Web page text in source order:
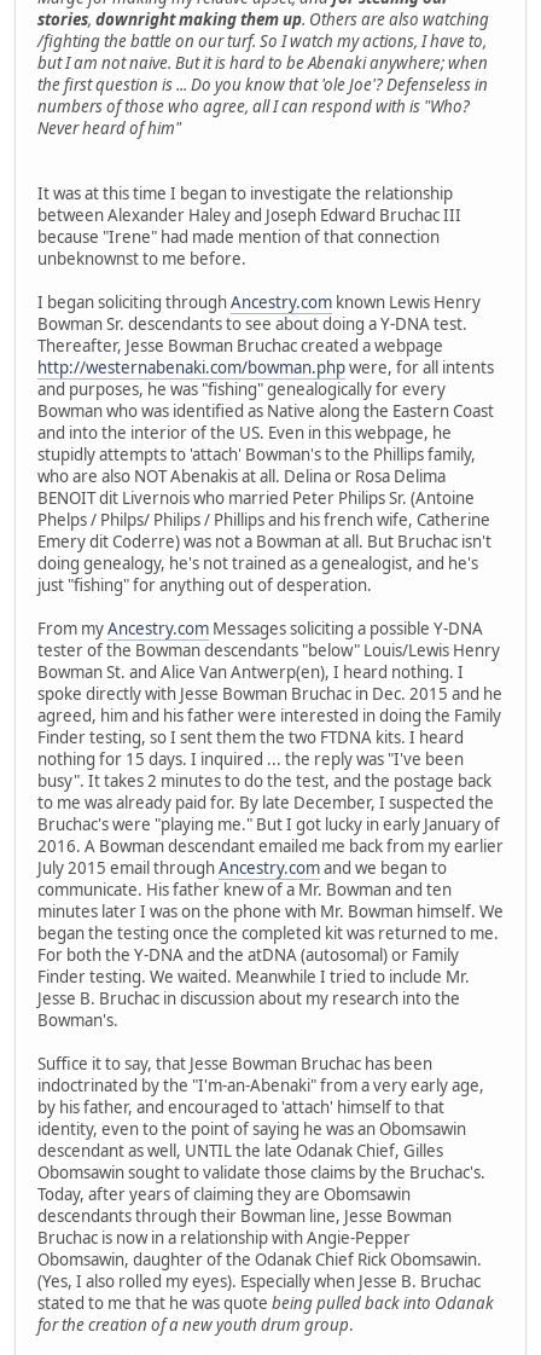
stories, downright making them up. Others are also watching
/fighting the battle on our turf. So I watch my actions, I have to,
but I am not naive. But it is hard to be Abenaki anywhere; when
the first question is ... Do you know that 'ole Joe'? Defenseless in
numbers of those who agree, all I can respond with is "Who?
Never heard of him"
It was at this time I began to investigate the relationship
between Alexander Haley and Joseph Edward Bruchac III
because "Irene" had made mention of that connection
unbeknownst to me before.
I began soliciting throughAncestry.com known Lewis Henry
Bowman Sr. descendants to see about doing a Y-DNA test.
Thereafter, Jesse Bowman Bruchac created a webpage
http://westernabenaki.com/bowman.phpwere, for all intents
and purposes, he was "fishing" genealogically for every
Bowman who was identified as Native along the Eastern Coast
and into the interior of the US. Even in this webpage, he
stupidly attempts to 'attach' Bowman's to the Phillips family,
who are also NOT Abenakis at all. Delina or Rosa Delima
BENOIT dit Livernois who married Peter Philips Sr. (Antoine
Phelps / Philps/ Philips / Phillips and his french wife, Catherine
Emery dit Coderre) was not a Bowman at all. But Bruchac isn't
doing genealogy, he's not trained as a genealogist, and he's
just "fishing" for anything out of desperation.
From myAncestry.com Messages soliciting a possible Y-DNA
tester of the Bowman descendants "below" Louis/Lewis Henry
Bowman St. and Alice Van Antwerp(en), I heard nothing. I
spoke directly with Jesse Bowman Bruchac in Dec. 2015 and he
agreed, him and his father were interested in doing the Family
Finder testing, so I sent them the two FTDNA kits. I heard
nothing for 15 days. I inquired ... the reply was "I've been
busy". It takes 2 minutes to do the test, and the postage back
to me was already paid for. By late December, I suspected the
Bruchac's were "playing me." But I got lucky in early January of
2016. A Bowman descendant emailed me back from my earlier
July 2015 email throughAncestry.comand we began to
communicate. His father knew of a Mr. Bowman and ten
minutes later I was on the phone with Mr. Bowman himself. We
began the testing once the completed kit was returned to me.
For both the Y-DNA and the atDNA (autosomal) or Family
Finder testing. We waited. Meanwhile I tried to include Mr.
Jesse B. Bruchac in discussion about my research into the
Bowman's.
Suffice it to say, that Jesse Bowman Bruchac has been
indoctrinated by the "I'm-an-Abenaki" from a very early age,
by his father, and encouraged to 'attach' himself to that
identity, even to the point of saying he was an Obomsawin
descendant as well, UNTIL the late Odanak Chief, Gilles
Obomsawin sought to validate those claims by the Bruchac's.
Today, after years of claiming they are Obomsawin
descendants through their Bowman line, Jesse Bowman
Bruchac is now in a relationship with Angie-Pepper
Obomsawin, daughter of the Odanak Chief Rick Obomsawin.
(Yes, I also rolled my eyes). Especially when Jesse B. Bruchac
stated to me that he was quote being pulled back into Odanak
for the creation of a new youth drum group.